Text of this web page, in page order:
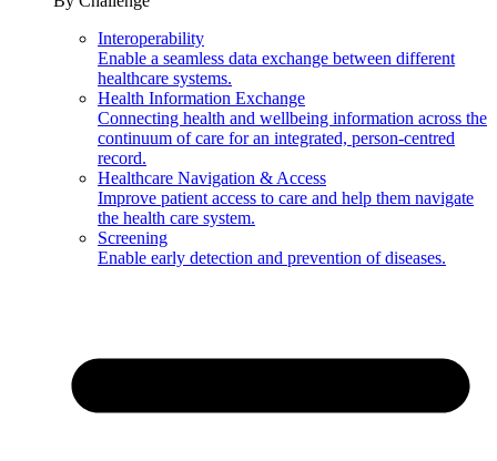
Interoperability
Enable a seamless data exchange between different
healthcare systems.
Health Information Exchange
Connecting health and wellbeing information across the
continuum of care for an integrated, person-centred
record.
Healthcare Navigation & Access
Improve patient access to care and help them navigate
the health care system.
Screening
Enable early detection and prevention of diseases.